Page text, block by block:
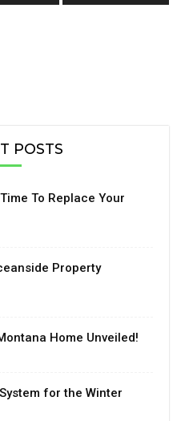
POSTS
To Replace Your
Property
Home Unveiled!
for the Winter